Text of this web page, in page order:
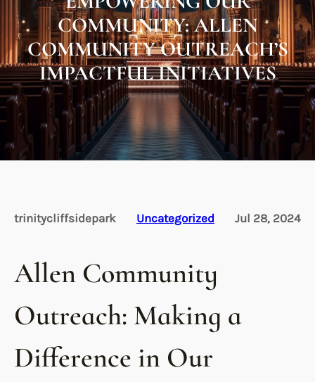
COMMUNITY: ALLEN
COMMUNITY OUTREACH’S
IMPACTFUL INITIATIVES
trinitycliffsidepark Uncategorized Jul 28, 2024
Allen Community
Outreach: Making a
Difference in Our